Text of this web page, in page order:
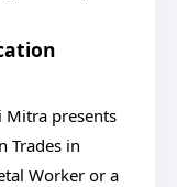
Mitra presents
Trades in
Worker or a